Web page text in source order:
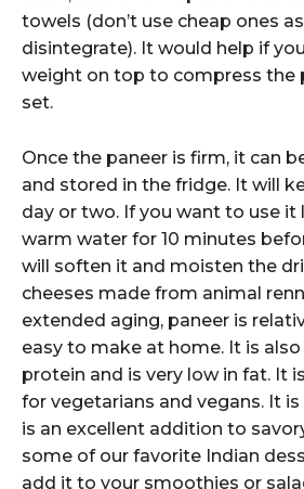
towels (don’t use cheap ones
disintegrate). It would help if
weight on top to compress the
set.
Once the paneer is firm, it can
and stored in the fridge. It will
day or two. If you want to use it
warm water for 10 minutes
will soften it and moisten the
cheeses made from animal
extended aging, paneer is
easy to make at home. It is
protein and is very low in fat. It
for vegetarians and vegans. It
is an excellent addition to
some of our favorite Indian
add it to your smoothies or